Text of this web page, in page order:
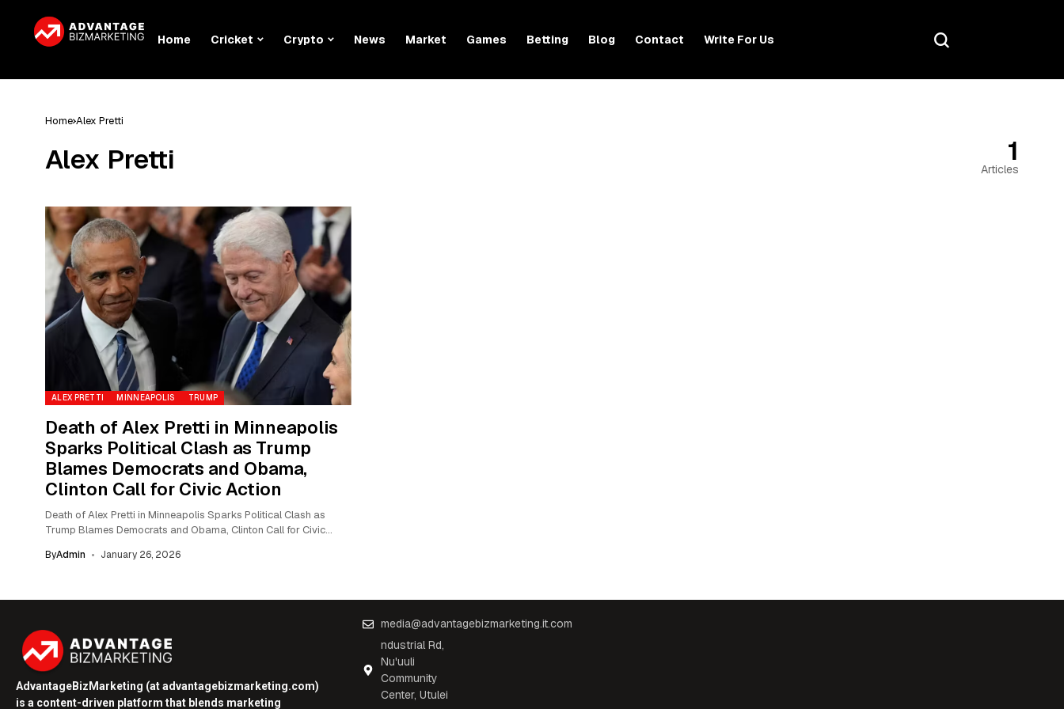
Home Cricket Crypto News Market Games Betting Blog Contact Write For Us
Home Alex Pretti
Alex Pretti 1
Articles
ALEX PRETTI MINNEAPOLIS TRUMP
Death of Alex Pretti in Minneapolis
Sparks Political Clash as Trump
Blames Democrats and Obama,
Clinton Call for Civic Action
Death of Alex Pretti in Minneapolis Sparks Political Clash as
Trump Blames Democrats and Obama, Clinton Call for Civic
ByAdmin January 26, 2026
AdvantageBizMarketing (at advantagebizmarketing.com)
is a content-driven platform that blends marketing
media@advantagebizmarketing.it.com
ndustrial Rd,
Nu'uuli
Community
Center, Utulei